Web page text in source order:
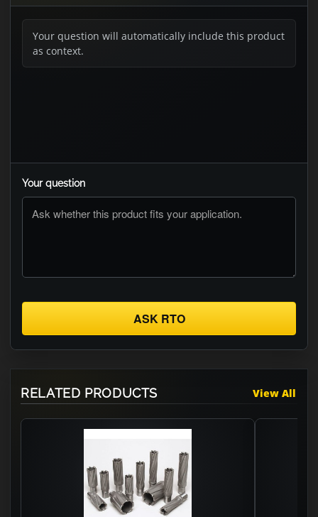
Your question will automatically include this product
as context.
Your question
ASK RTO
RELATED PRODUCTS View All